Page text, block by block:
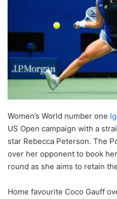
Women’s World number one
US Open campaign with a
star Rebecca Peterson. The
over her opponent to book
round as she aims to retain
Home favourite Coco Gauff